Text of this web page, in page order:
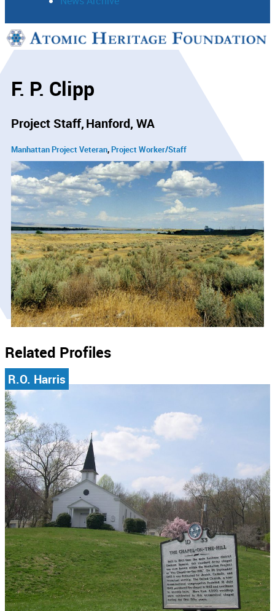
Support
F. P. Clipp
Project Staff Hanford, WA
Manhattan Project Veteran Project Worker/Staff
Related Profiles
R.O. Harris